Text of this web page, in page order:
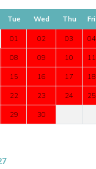
Tue Wed Thu Fri
01 02 03 04
08 09 10 11
15 16 17 18
22 23 24 25
29 30